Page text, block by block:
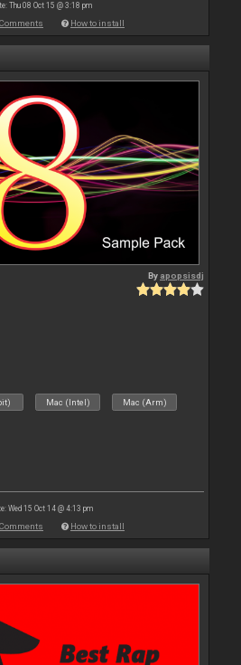
Thu 08 Oct 15 @ 3:18 pm
Comments How to install
By apopsisdj
Mac (Intel) Mac (Arm)
Wed 15 Oct 14 @ 4:13 pm
Comments How to install